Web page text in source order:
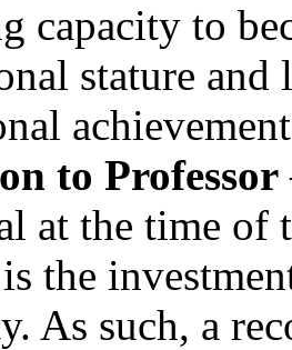
capacity to
stature
to Professor
at the time of
the
As such, a